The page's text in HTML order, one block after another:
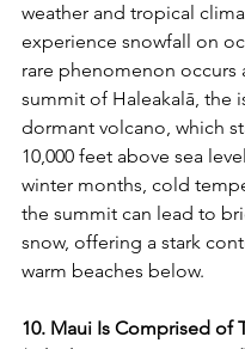
weather and tropical
experience snowfall on
rare phenomenon occurs
summit of Haleakalā, the
dormant volcano, which
10,000 feet above sea
winter months, cold
the summit can lead to
snow, offering a stark
warm beaches below.
10. Maui Is Comprised of